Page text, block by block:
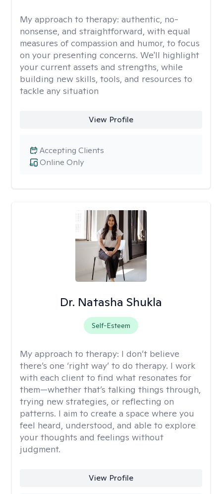
My approach to therapy: authentic, no-
nonsense, and straightforward, with equal
measures of compassion and humor, to focus
on your presenting concerns. We'll highlight
your current assets and strengths, while
building new skills, tools, and resources to
tackle any situation
View Profile
Online Only
Accepting Clients
Dr. Natasha Shukla
Self-Esteem
My approach to therapy: I don’t believe
there’s one ‘right way’ to do therapy. I work
with each client to find what resonates for
them—whether that’s talking things through,
trying new strategies, or reflecting on
patterns. I aim to create a space where you
feel heard, understood, and able to explore
your thoughts and feelings without
judgment.
View Profile